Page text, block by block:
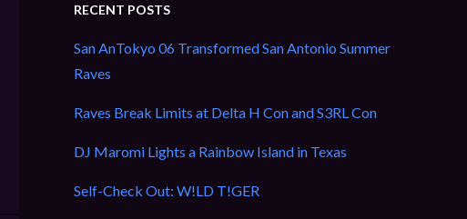
RECENT POSTS
San AnTokyo 06 Transformed San Antonio Summer
Raves
Raves Break Limits at Delta H Con and S3RL Con
DJ Maromi Lights a Rainbow Island in Texas
Self-Check Out: W!LD T!GER